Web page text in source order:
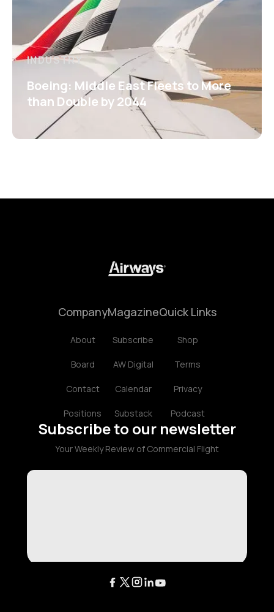
INDUSTRY
Boeing: Middle East Fleets to More
than Double by 2044
Company
About
Board
Contact
Positions
Magazine
Subscribe
AW Digital
Calendar
Substack
Quick Links
Shop
Terms
Privacy
Podcast
Subscribe to our newsletter
Your Weekly Review of Commercial Flight